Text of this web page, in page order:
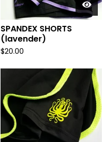
SPANDEX SHORTS
(lavender)
$20.00